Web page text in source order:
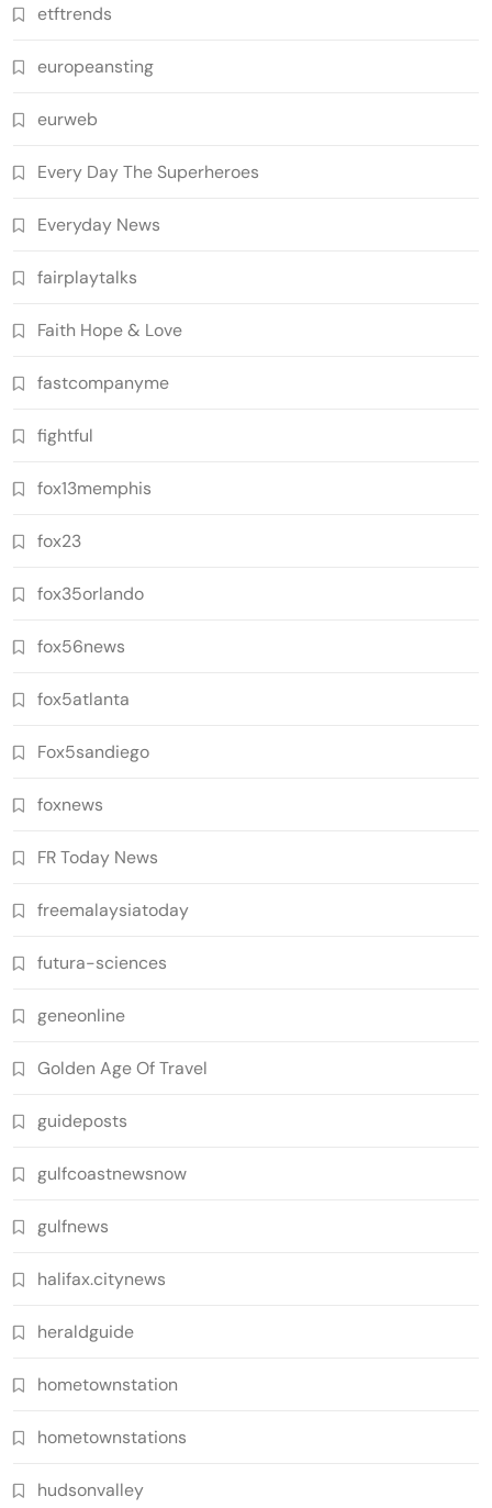
etftrends
europeansting
eurweb
Every Day The Superheroes
Everyday News
fairplaytalks
Faith Hope & Love
fastcompanyme
fightful
fox13memphis
fox23
fox35orlando
fox56news
fox5atlanta
Fox5sandiego
foxnews
FR Today News
freemalaysiatoday
futura-sciences
geneonline
Golden Age Of Travel
guideposts
gulfcoastnewsnow
gulfnews
halifax.citynews
heraldguide
hometownstation
hometownstations
hudsonvalley